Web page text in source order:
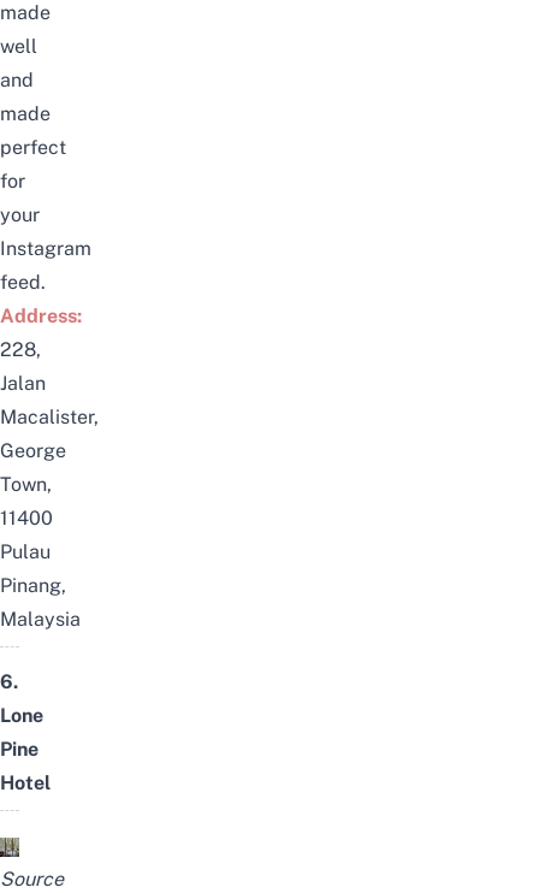
made
well
and
made
perfect
for
your
Instagram
feed.
Address:
228,
Jalan
Macalister,
George
Town,
11400
Pulau
Pinang,
Malaysia
6.
Lone
Pine
Hotel
Source